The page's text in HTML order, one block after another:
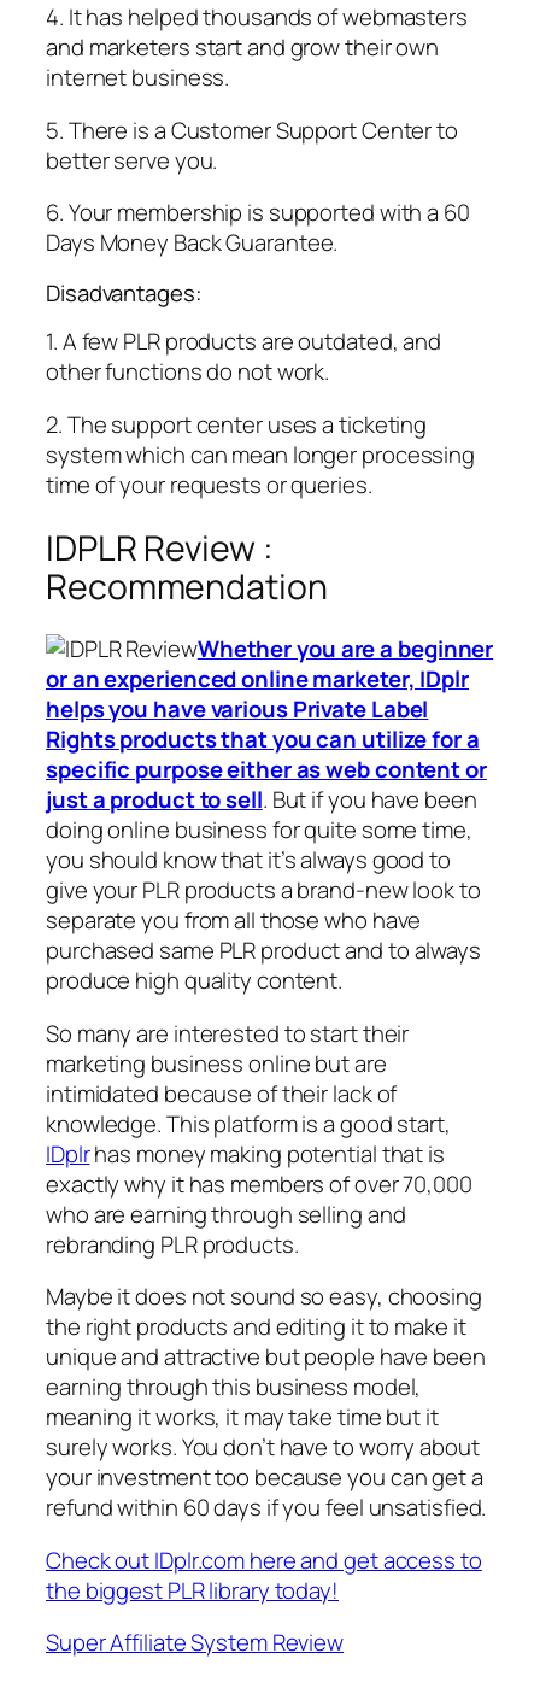
4. It has helped thousands of webmasters
and marketers start and grow their own
internet business.
5. There is a Customer Support Center to
better serve you.
6. Your membership is supported with a 60
Days Money Back Guarantee.
Disadvantages:
1. A few PLR products are outdated, and
other functions do not work.
2. The support center uses a ticketing
system which can mean longer processing
time of your requests or queries.
IDPLR Review :
Recommendation
Whether you are a beginner
or an experienced online marketer, IDplr
helps you have various Private Label
Rights products that you can utilize for a
specific purpose either as web content or
just a product to sell. But if you have been
doing online business for quite some time,
you should know that it’s always good to
give your PLR products a brand-new look to
separate you from all those who have
purchased same PLR product and to always
produce high quality content.
So many are interested to start their
marketing business online but are
intimidated because of their lack of
knowledge. This platform is a good start,
IDplrhas money making potential that is
exactly why it has members of over 70,000
who are earning through selling and
rebranding PLR products.
Maybe it does not sound so easy, choosing
the right products and editing it to make it
unique and attractive but people have been
earning through this business model,
meaning it works, it may take time but it
surely works. You don’t have to worry about
your investment too because you can get a
refund within 60 days if you feel unsatisfied.
Check out IDplr.com here and get access to
the biggest PLR library today!
Super Affiliate System Review